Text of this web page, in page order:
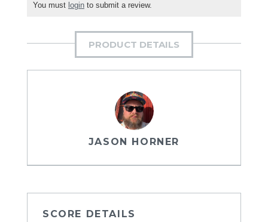
You must login to submit a review.
PRODUCT DETAILS
JASON HORNER
SCORE DETAILS